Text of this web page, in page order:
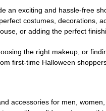
an exciting and hassle-free
costumes, decorations,
or adding the perfect
the right makeup, or
first-time Halloween
accessories for men,